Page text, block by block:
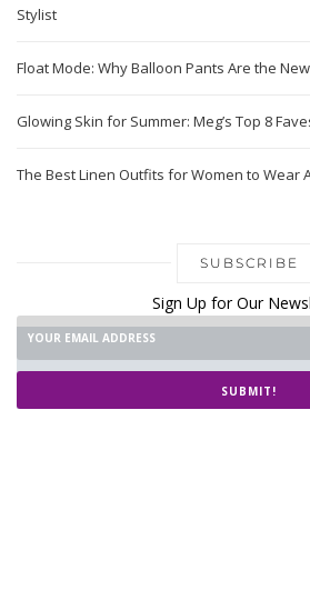
Stylist
Float Mode: Why Balloon Pants Are the
Glowing Skin for Summer: Meg’s Top 8
The Best Linen Outfits for Women to Wear
SUBSCRIBE
Sign Up for Our
SUBMIT!